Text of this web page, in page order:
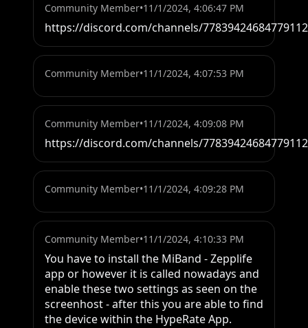
Community Member•11/1/2024, 4:06:47 PM
https://discord.com/channels/
Community Member•11/1/2024, 4:07:53 PM
Community Member•11/1/2024, 4:09:08 PM
https://discord.com/channels/
Community Member•11/1/2024, 4:09:28 PM
Community Member•11/1/2024, 4:10:33 PM
You have to install the MiBand - Zepplife
app or however it is called nowadays and
enable these two settings as seen on the
screenhost - after this you are able to find
the device within the HypeRate App.